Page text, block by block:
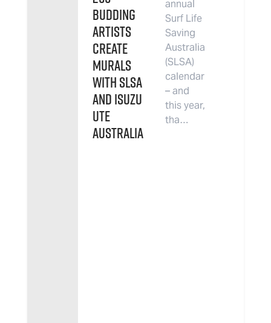
budding
artists
create
murals
with SLSA
and Isuzu
UTE
Australia
annual
Surf Life
Saving
Australia
(SLSA)
calendar
– and
this year,
tha…